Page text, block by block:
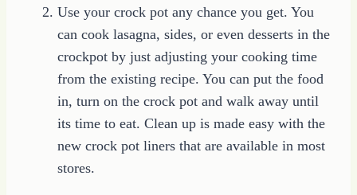
Use your crock pot any chance you get. You
can cook lasagna, sides, or even desserts in the
crockpot by just adjusting your cooking time
from the existing recipe. You can put the food
in, turn on the crock pot and walk away until
its time to eat. Clean up is made easy with the
new crock pot liners that are available in most
stores.